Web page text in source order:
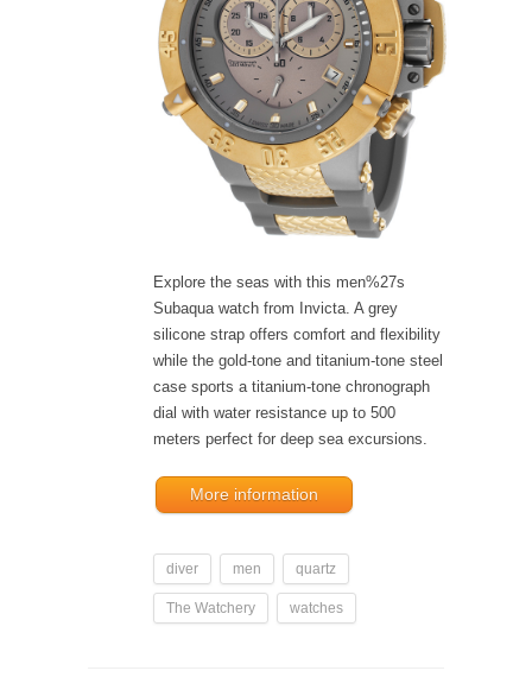
Explore the seas with this men%27s
Subaqua watch from Invicta. A grey
silicone strap offers comfort and flexibility
while the gold-tone and titanium-tone steel
case sports a titanium-tone chronograph
dial with water resistance up to 500
meters perfect for deep sea excursions.
More information
diver men quartz
The Watchery watches